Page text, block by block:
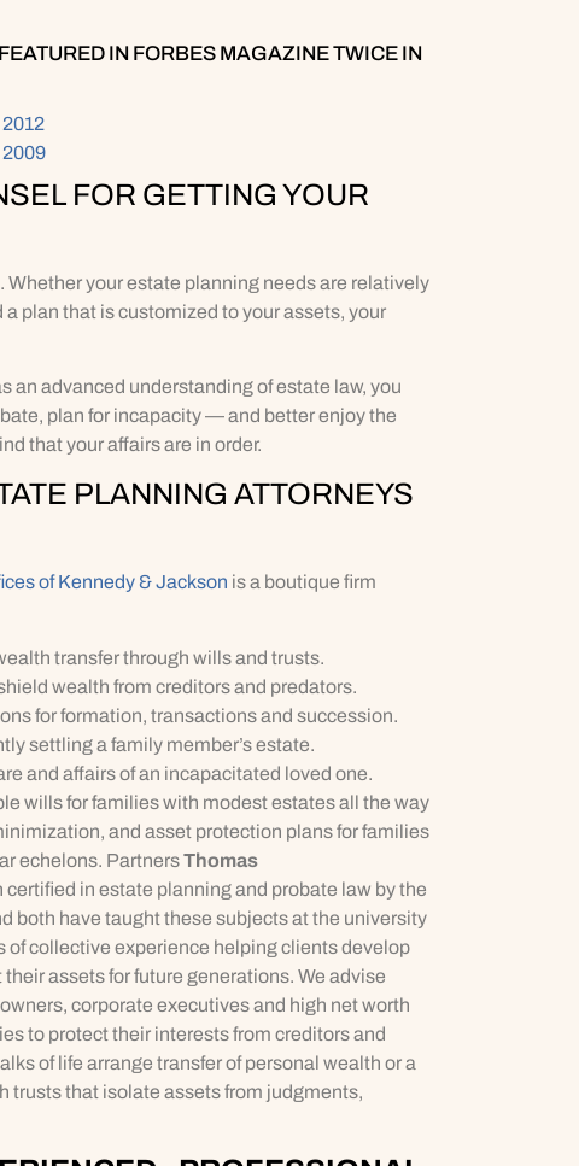
IN FORBES MAGAZINE TWICE IN
FOR GETTING YOUR
your estate planning needs are relatively
plan that is customized to your assets, your
an advanced understanding of estate law, you
plan for incapacity — and better enjoy the
that your affairs are in order.
PLANNING ATTORNEYS
of Kennedy & Jackson is a boutique firm
transfer through wills and trusts.
wealth from creditors and predators.
for formation, transactions and succession.
settling a family member’s estate.
and affairs of an incapacitated loved one.
wills for families with modest estates all the way
and asset protection plans for families
echelons. PartnersThomas
certified in estate planning and probate law by the
both have taught these subjects at the university
of collective experience helping clients develop
assets for future generations. We advise
corporate executives and high net worth
to protect their interests from creditors and
of life arrange transfer of personal wealth or a
trusts that isolate assets from judgments,